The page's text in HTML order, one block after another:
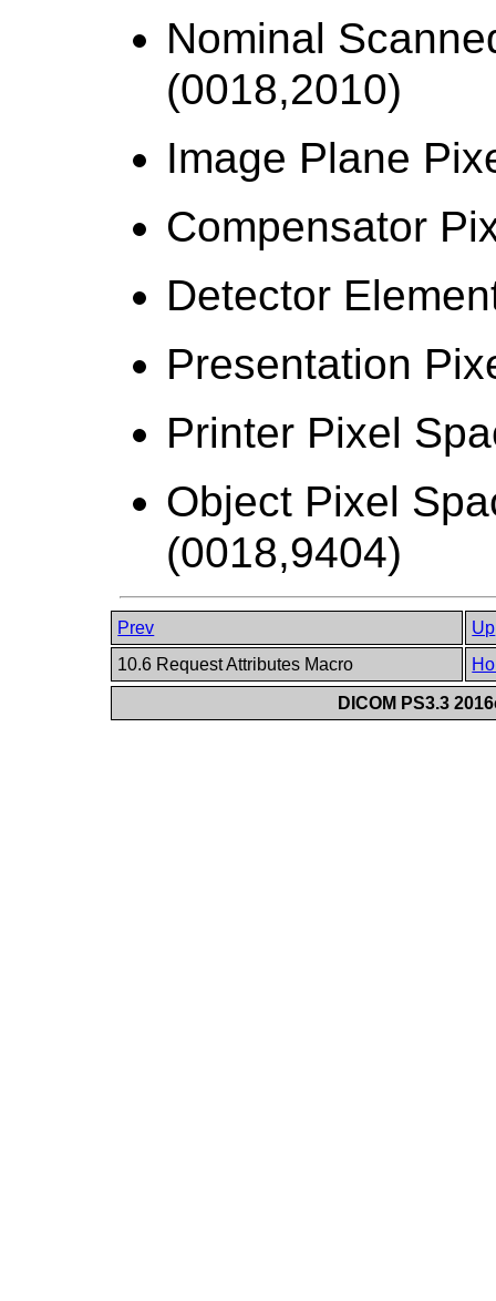
Nominal
(0018,2010)
Image Plane
Compensator
Detector
Presentation
Printer Pixel
Object Pixel
(0018,9404)
Prev
Up
10.6 Request Attributes Macro
DICOM PS3.3